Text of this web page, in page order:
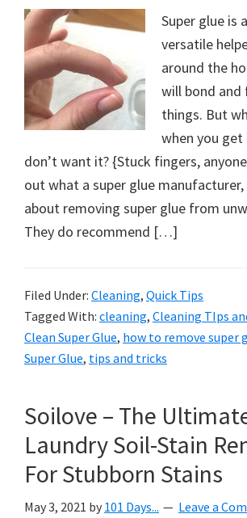
Super glue is
versatile
around the
will bond and
things. But
when you
don’t want it? {Stuck fingers,
out what a super glue
about removing super glue from
They do recommend […]
Filed Under: Cleaning, Quick Tips
Tagged With: cleaning, Cleaning TIps
Clean Super Glue, how to remove super
Super Glue, tips and tricks
Soilove – The
Laundry Soil-Stain
For Stubborn Stains
May 3, 2021 by 101 Days... Leave a